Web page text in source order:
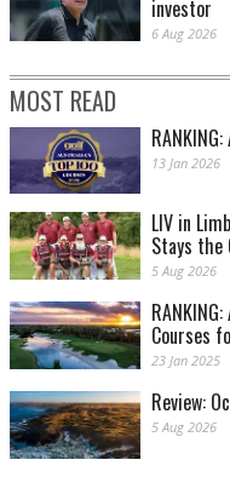
investor
6 Aug 2026
MOST READ
13 Jan 2026
LIV in
Stays the
5 Aug 2026
Courses
23 Jan 2025
Review:
5 Aug 2026